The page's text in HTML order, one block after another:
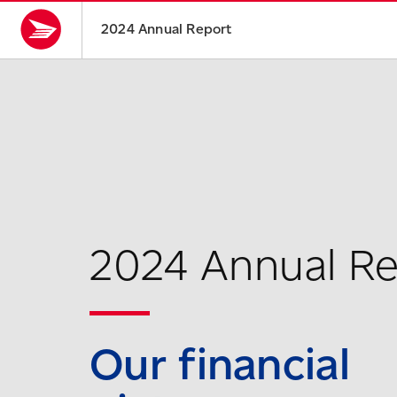
2024 Annual Report
2024 Annual
Our financial